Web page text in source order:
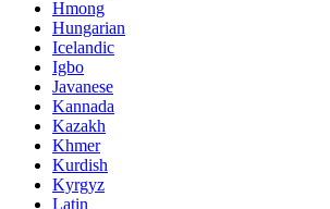
Hmong
Hungarian
Icelandic
Igbo
Javanese
Kannada
Kazakh
Khmer
Kurdish
Kyrgyz
Latin